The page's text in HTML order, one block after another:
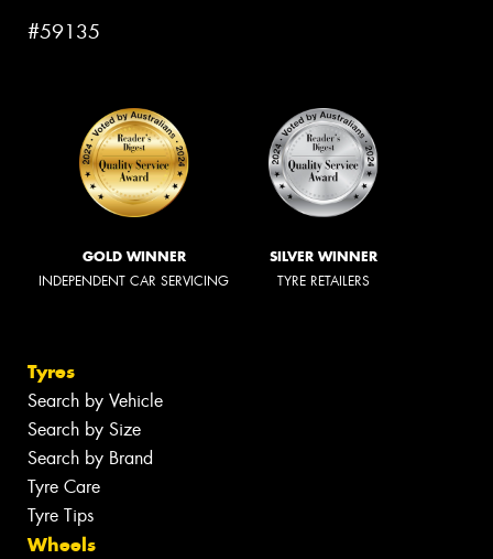
#59135
GOLD WINNER
INDEPENDENT CAR SERVICING
SILVER WINNER
TYRE RETAILERS
Tyres
Search by Vehicle
Search by Size
Search by Brand
Tyre Care
Tyre Tips
Wheels